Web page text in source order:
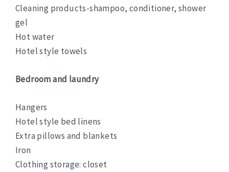
Cleaning products-shampoo, conditioner, shower
gel
Hot water
Hotel style towels
Bedroom and laundry
Hangers
Hotel style bed linens
Extra pillows and blankets
Iron
Clothing storage: closet